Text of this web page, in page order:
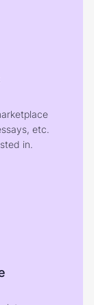
etc.
in.